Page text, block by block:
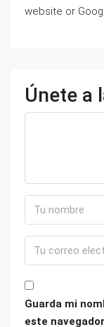
website or
Únete a
Guarda mi
este